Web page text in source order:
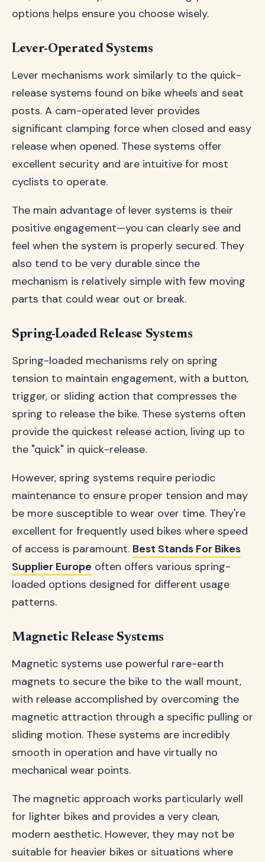
options helps ensure you choose wisely.
Lever-Operated Systems
Lever mechanisms work similarly to the quick-
release systems found on bike wheels and seat
posts. A cam-operated lever provides
significant clamping force when closed and easy
release when opened. These systems offer
excellent security and are intuitive for most
cyclists to operate.
The main advantage of lever systems is their
positive engagement—you can clearly see and
feel when the system is properly secured. They
also tend to be very durable since the
mechanism is relatively simple with few moving
parts that could wear out or break.
Spring-Loaded Release Systems
Spring-loaded mechanisms rely on spring
tension to maintain engagement, with a button,
trigger, or sliding action that compresses the
spring to release the bike. These systems often
provide the quickest release action, living up to
the "quick" in quick-release.
However, spring systems require periodic
maintenance to ensure proper tension and may
be more susceptible to wear over time. They're
excellent for frequently used bikes where speed
of access is paramount. Best Stands For Bikes
Supplier Europe often offers various spring-
loaded options designed for different usage
patterns.
Magnetic Release Systems
Magnetic systems use powerful rare-earth
magnets to secure the bike to the wall mount,
with release accomplished by overcoming the
magnetic attraction through a specific pulling or
sliding motion. These systems are incredibly
smooth in operation and have virtually no
mechanical wear points.
The magnetic approach works particularly well
for lighter bikes and provides a very clean,
modern aesthetic. However, they may not be
suitable for heavier bikes or situations where